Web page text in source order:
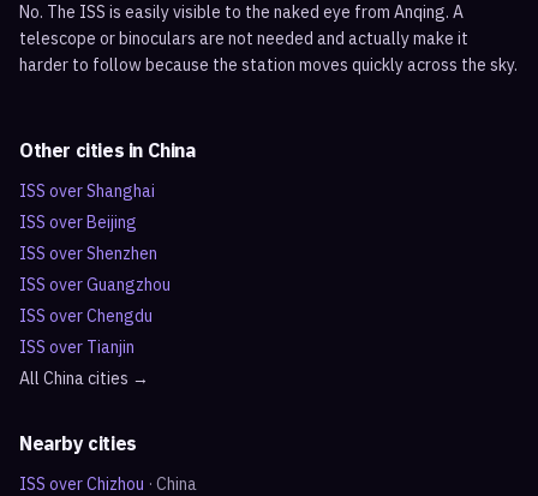
No. The ISS is easily visible to the naked eye from Anqing. A
telescope or binoculars are not needed and actually make it
harder to follow because the station moves quickly across the sky.
Other cities in China
ISS overShanghai
ISS overBeijing
ISS overShenzhen
ISS overGuangzhou
ISS overChengdu
ISS over Tianjin
All Chinacities →
Nearby cities
ISS overChizhou · China